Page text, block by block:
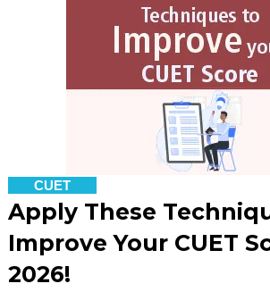
CUET
Apply These
Improve Your CUET
2026!